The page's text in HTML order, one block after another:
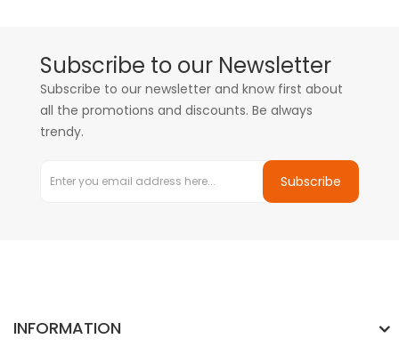
Subscribe to our Newsletter
Subscribe to our newsletter and know first about
all the promotions and discounts. Be always
trendy.
Subscribe
INFORMATION